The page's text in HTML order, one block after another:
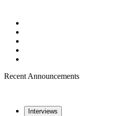
Recent Announcements
Interviews